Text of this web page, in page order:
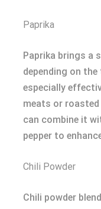
Paprika
Paprika brings a
depending on the
especially
meats or roasted
can combine it
pepper to
Chili Powder
Chili powder